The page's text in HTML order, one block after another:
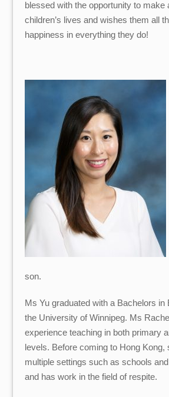
blessed with the opportunity to make
children’s lives and wishes them all
happiness in everything they do!
son.
Ms Yu graduated with a Bachelors in
the University of Winnipeg. Ms
experience teaching in both primary
levels. Before coming to Hong Kong,
multiple settings such as schools
and has work in the field of respite.